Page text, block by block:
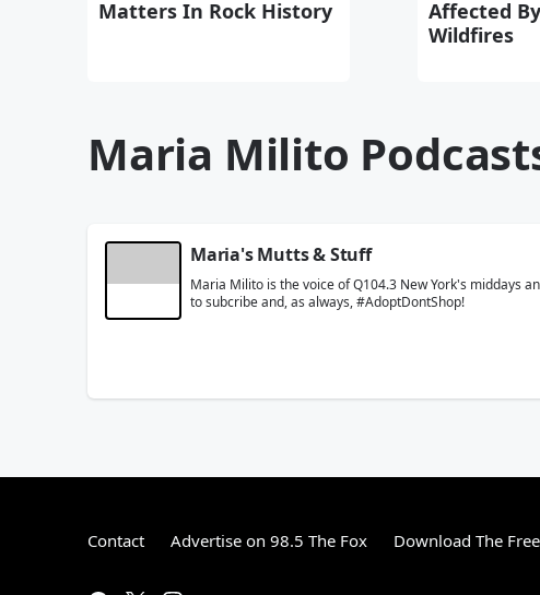
Matters In Rock History
Affected
Wildfires
Maria Milito
Maria's Mutts & Stuff
Maria Milito is the voice of Q104.3 New York's middays
to subcribe and, as always, #AdoptDontShop!
Contact Advertise on 98.5 The Fox Download The